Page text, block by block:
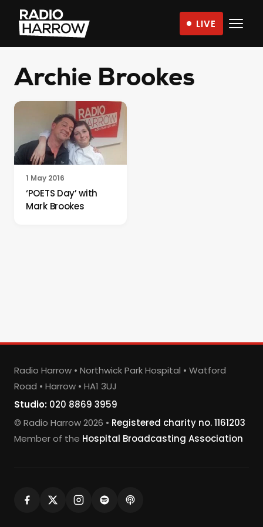
Skip
content
Radio
Harrow
–
More
Music
LIVE
Archie Brookes
1 May 2016
‘POETS Day’ with
Mark Brookes
Radio Harrow • Northwick Park Hospital • Watford
Road • Harrow • HA1 3UJ
Studio: 020 8869 3959
© Radio Harrow 2026 • Registered charity no. 1161203
Member of the Hospital Broadcasting Association